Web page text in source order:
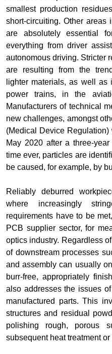
smallest production
short-circuiting. Other areas
are absolutely essential
everything from driver
autonomous driving. Stricter
are resulting from the
lighter materials, as well as
power trains, in the
Manufacturers of technical
new challenges, amongst
(Medical Device
May 2020 after a three-
time ever, particles are
be caused, for example, by
Reliably deburred
where increasingly
requirements have to be
PCB supplier sector, for
optics industry. Regardless
of downstream processes
and assembly can usually
burr-free, appropriately
also addresses the issues
manufactured parts. This
structures and residual
polishing rough, porous
subsequent heat treatment or